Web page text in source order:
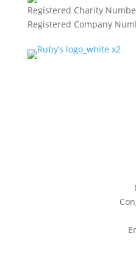
Registered Charity
Registered Company